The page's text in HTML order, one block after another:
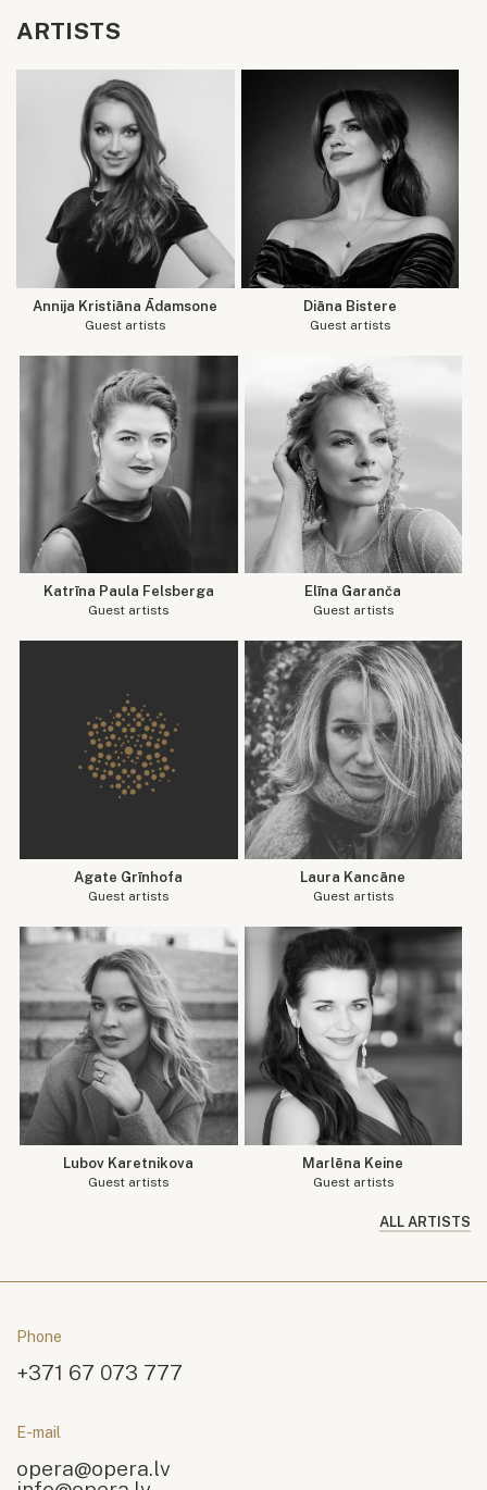
ARTISTS
Annija Kristiāna Ādamsone
Guest artists
Diāna Bistere
Guest artists
Katrīna Paula Felsberga
Guest artists
Elīna Garanča
Guest artists
Agate Grīnhofa
Guest artists
Laura Kancāne
Guest artists
Lubov Karetnikova
Guest artists
Marlēna Keine
Guest artists
ALL ARTISTS
Phone
+371 67 073 777
E-mail
opera@opera.lv